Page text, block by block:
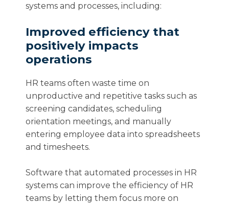
systems and processes, including:
Improved efficiency that
positively impacts
operations
HR teams often waste time on
unproductive and repetitive tasks such as
screening candidates, scheduling
orientation meetings, and manually
entering employee data into spreadsheets
and timesheets.
Software that automated processes in HR
systems can improve the efficiency of HR
teams by letting them focus more on